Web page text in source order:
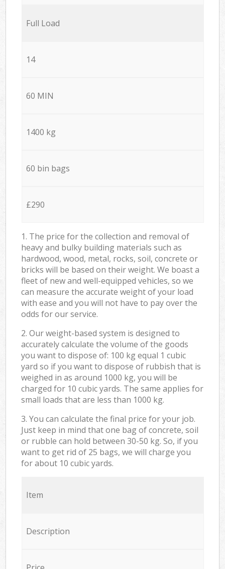
Full Load
14
60 MIN
1400 kg
60 bin bags
£290
1. The price for the collection and removal of
heavy and bulky building materials such as
hardwood, wood, metal, rocks, soil, concrete or
bricks will be based on their weight. We boast a
fleet of new and well-equipped vehicles, so we
can measure the accurate weight of your load
with ease and you will not have to pay over the
odds for our service.
2. Our weight-based system is designed to
accurately calculate the volume of the goods
you want to dispose of: 100 kg equal 1 cubic
yard so if you want to dispose of rubbish that is
weighed in as around 1000 kg, you will be
charged for 10 cubic yards. The same applies for
small loads that are less than 1000 kg.
3. You can calculate the final price for your job.
Just keep in mind that one bag of concrete, soil
or rubble can hold between 30-50 kg. So, if you
want to get rid of 25 bags, we will charge you
for about 10 cubic yards.
Item
Description